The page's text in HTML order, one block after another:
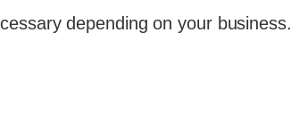
depending on your business.